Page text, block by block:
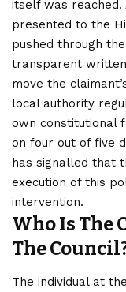
itself was reached.
presented to the
pushed through
transparent
move the
local authority
own constitutional
on four out of five
has signalled that
execution of this
intervention.
Who Is The
The
The individual at